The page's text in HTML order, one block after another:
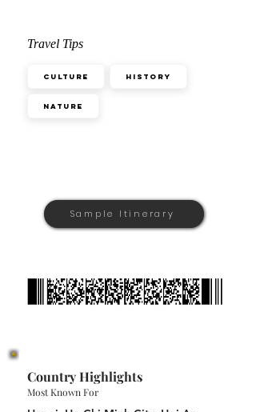
Travel Tips
Culture History
Nature
Sample Itinerary
Country Highlights
Most Known For